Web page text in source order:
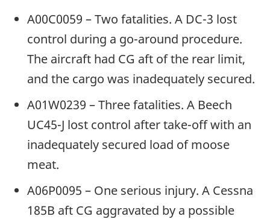
A00C0059 – Two fatalities. A DC-3 lost
control during a go-around procedure.
The aircraft had CG aft of the rear limit,
and the cargo was inadequately secured.
A01W0239 – Three fatalities. A Beech
UC45-J lost control after take-off with an
inadequately secured load of moose
meat.
A06P0095 – One serious injury. A Cessna
185B aft CG aggravated by a possible